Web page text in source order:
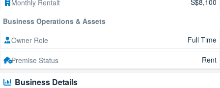
Monthly Rentalt
S$8,100
Business Operations & Assets
Owner Role
Full Time
Premise Status Rent
Business Details